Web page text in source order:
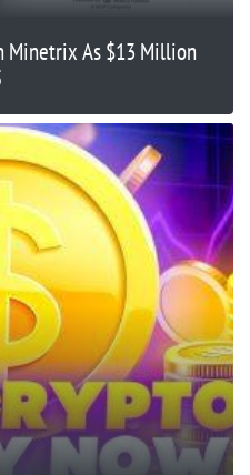
Minetrix As $13 Million